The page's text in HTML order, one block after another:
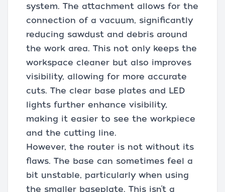
system. The attachment allows for the
connection of a vacuum, significantly
reducing sawdust and debris around
the work area. This not only keeps the
workspace cleaner but also improves
visibility, allowing for more accurate
cuts. The clear base plates and LED
lights further enhance visibility,
making it easier to see the workpiece
and the cutting line.
However, the router is not without its
flaws. The base can sometimes feel a
bit unstable, particularly when using
the smaller baseplate. This isn’t a